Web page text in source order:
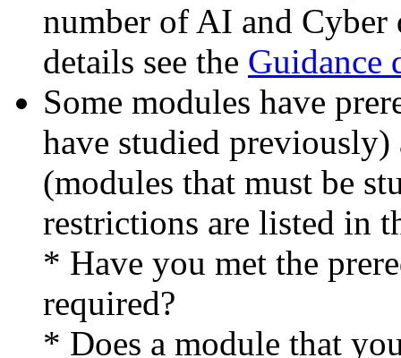
number of AI and Cyber
details see the Guidance
Some modules have
have studied previously)
(modules that must be
restrictions are listed in
* Have you met the
required?
* Does a module that